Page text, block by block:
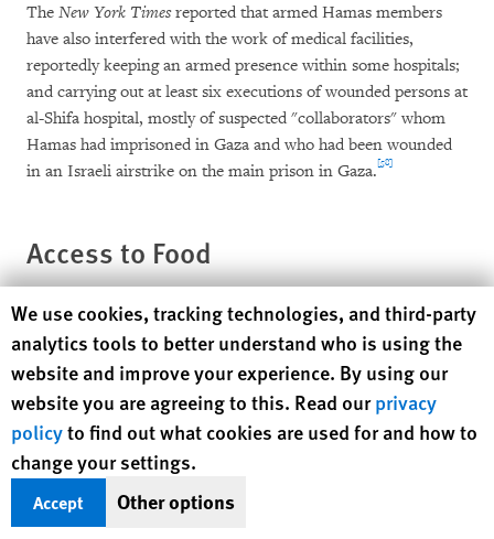
The New York Timesreported that armed Hamas members
have also interfered with the work of medical facilities,
reportedly keeping an armed presence within some hospitals;
and carrying out at least six executions of wounded persons at
al-Shifa hospital, mostly of suspected "collaborators" whom
Hamas had imprisoned in Gaza and who had been wounded
in an Israeli airstrike on the main prison in Gaza.[58]
Access to Food
Humanitarian Problems Due To Border
Closures
The air offensive Israel launched in midmorning on
December 27, 2008, caught many Gazans by surprise and
unprepared for an extended conflict. Because of their limited
purchasing power and the limited availability of food due to
the Israeli blockade, many Gazans did not have extensive food
Human Rights Watch cookie preferences
We use cookies, tracking technologies, and third-party
analytics tools to better understand who is using the
website and improve your experience. By using our
website you are agreeing to this. Read ourprivacy
policyto find out what cookies are used for and how to
change your settings.
Accept Other options